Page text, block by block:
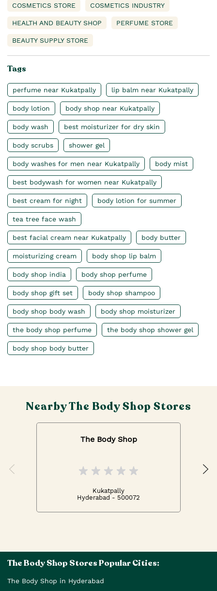
COSMETICS STORE COSMETICS INDUSTRY
HEALTH AND BEAUTY SHOP PERFUME STORE
BEAUTY SUPPLY STORE
Tags
perfume near Kukatpally lip balm near Kukatpally
body lotion body shop near Kukatpally
body wash best moisturizer for dry skin
body scrubs shower gel
body washes for men near Kukatpally body mist
best bodywash for women near Kukatpally
best cream for night body lotion for summer
tea tree face wash
best facial cream near Kukatpally body butter
moisturizing cream body shop lip balm
body shop india body shop perfume
body shop gift set body shop shampoo
body shop body wash body shop moisturizer
the body shop perfume the body shop shower gel
body shop body butter
Nearby The Body Shop Stores
The Body Shop
Kukatpally
Hyderabad - 500072
The Body Shop Stores Popular Cities:
The Body Shop in Hyderabad